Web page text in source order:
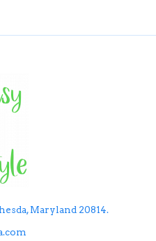
Maryland 20814.